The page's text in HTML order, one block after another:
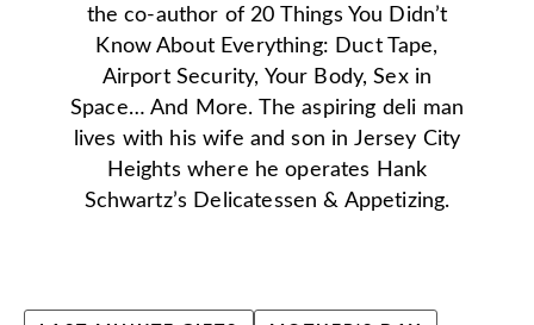
the co-author of 20 Things You Didn’t
Know About Everything: Duct Tape,
Airport Security, Your Body, Sex in
Space… And More. The aspiring deli man
lives with his wife and son in Jersey City
Heights where he operates Hank
Schwartz’s Delicatessen & Appetizing.